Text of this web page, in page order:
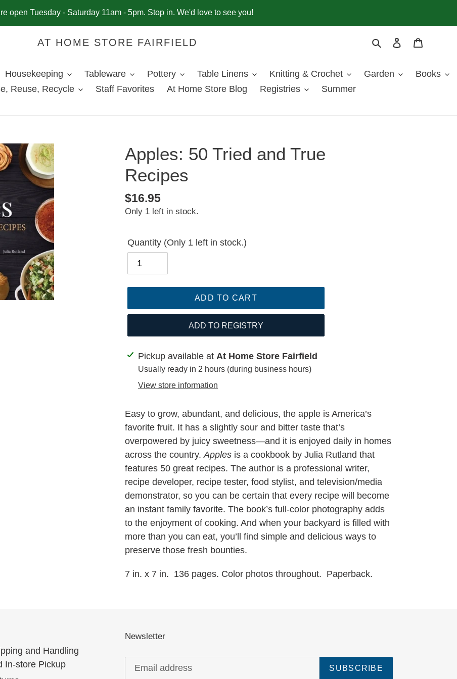
open Tuesday - Saturday 11am - 5pm. Stop in. We'd love to see you!
AT HOME STORE FAIRFIELD SearchLog in
Housekeeping Tableware Pottery Table Linens Knitting & Crochet Garden
Books
Reuse, Recycle Staff Favorites At Home Store Blog Registries Summer
Apples: 50 Tried and True
Recipes
Regular
price
$16.95
Only 1 left in stock.
Quantity (Only 1 left in stock.)
ADD TO CART
ADD TO REGISTRY
Adding
product
cart
Pickup available at At Home Store Fairfield
Usually ready in 2 hours (during business hours)
View store information
Easy to grow, abundant, and delicious, the apple is America’s
favorite fruit. It has a slightly sour and bitter taste that’s
overpowered by juicy sweetness—and it is enjoyed daily in homes
across the country.Apples is a cookbook by Julia Rutland that
features 50 great recipes. The author is a professional writer,
recipe developer, recipe tester, food stylist, and television/media
demonstrator, so you can be certain that every recipe will become
an instant family favorite. The book’s full-color photography adds
to the enjoyment of cooking. And when your backyard is filled with
more than you can eat, you’ll find simple and delicious ways to
preserve those fresh bounties.
7 in. x 7 in. 136 pages. Color photos throughout. Paperback.
and Handling
In-store Pickup
Newsletter
SUBSCRIBE